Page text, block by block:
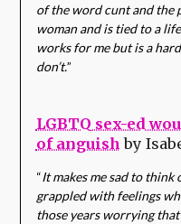
of the word cunt and the
woman and is tied to a
works for me but is a
don’t.”
LGBTQ sex-ed
of anguish by
“It makes me sad to
grappled with feelings
those years worrying